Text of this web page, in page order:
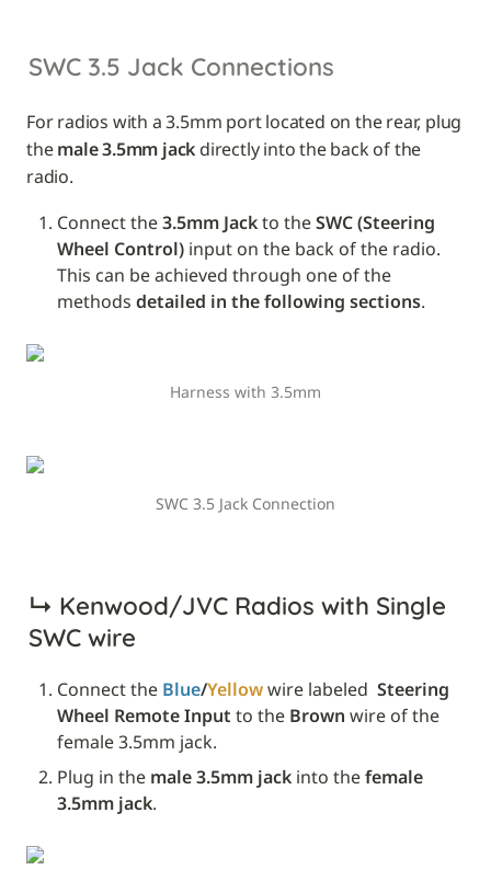
SWC 3.5 Jack Connections
For radios with a 3.5mm port located on the rear, plug
the male 3.5mm jack directly into the back of the
radio.
Connect the 3.5mm Jack to the SWC (Steering
Wheel Control) input on the back of the radio.
This can be achieved through one of the
methods detailed in the following sections.
Harness with 3.5mm
SWC 3.5 Jack Connection
↳ Kenwood/JVC Radios with Single
SWC wire
Connect the Blue/Yellow wire labeled Steering
Wheel Remote Input to the Brown wire of the
female 3.5mm jack.
Plug in the male 3.5mm jack into the female
3.5mm jack.